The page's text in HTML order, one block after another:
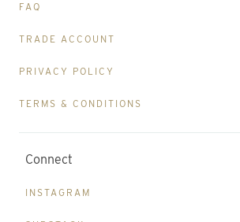
FAQ
TRADE ACCOUNT
PRIVACY POLICY
TERMS & CONDITIONS
Connect
INSTAGRAM